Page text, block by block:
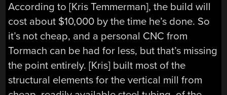
According to [Kris Temmerman], the build will
cost about $10,000 by the time he’s done. So
it’s not cheap, and a personal CNC from
Tormach can be had for less, but that’s missing
the point entirely. [Kris] built most of the
structural elements for the vertical mill from